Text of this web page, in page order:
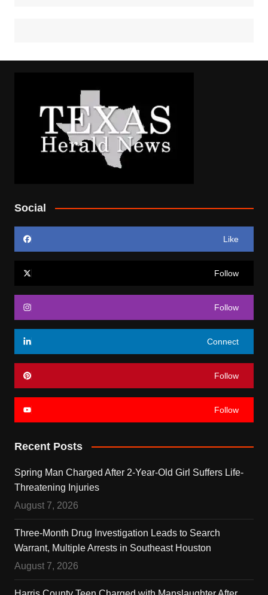
Social
Like
Follow
Follow
Connect
Follow
Follow
Recent Posts
Spring Man Charged After 2-Year-Old Girl Suffers Life-
Threatening Injuries
August 7, 2026
Three-Month Drug Investigation Leads to Search
Warrant, Multiple Arrests in Southeast Houston
August 7, 2026